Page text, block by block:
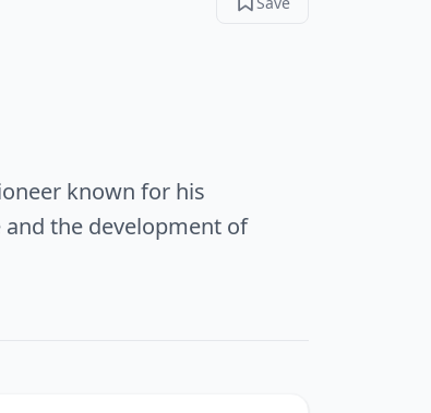
known for his
the development of